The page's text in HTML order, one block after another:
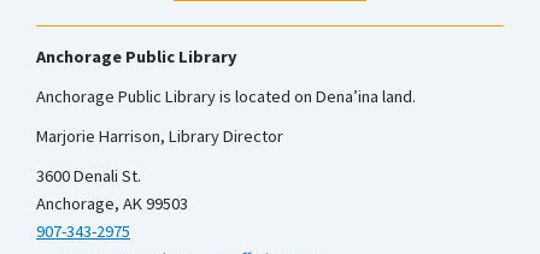
Anchorage Public Library
Anchorage Public Library is located on Dena’ina land.
Marjorie Harrison, Library Director
3600 Denali St.
Anchorage, AK 99503
907-343-2975